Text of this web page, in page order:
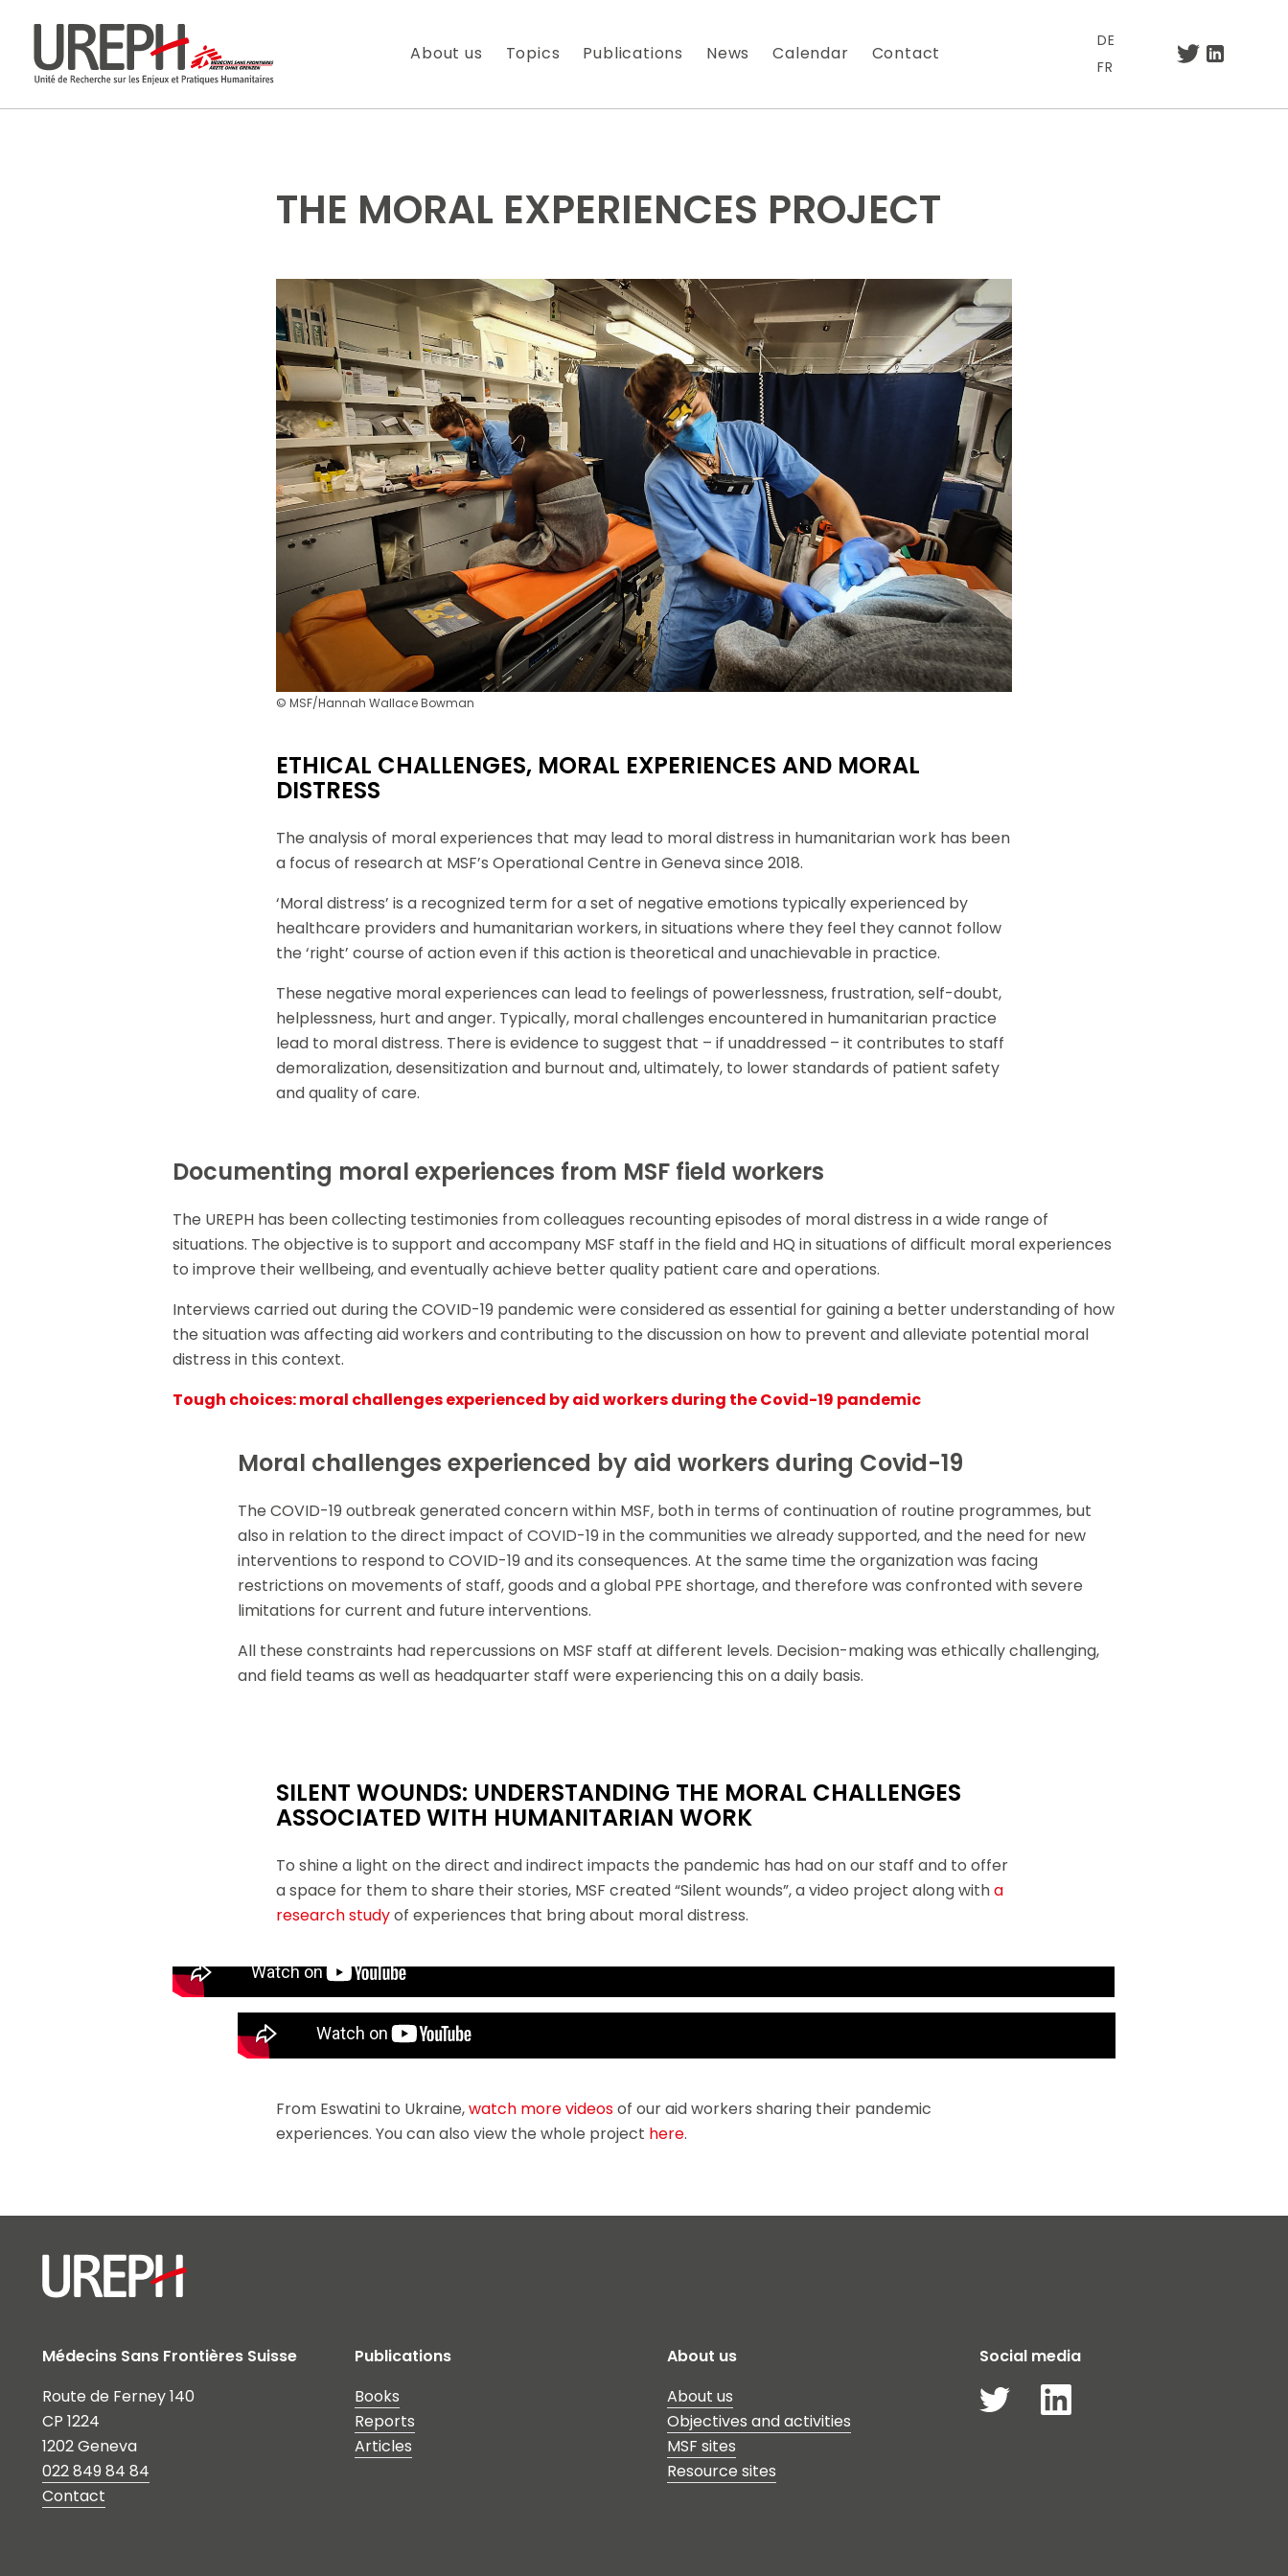
About us
Topics Publications News Calendar Contact
DE
FR
THE MORAL EXPERIENCES PROJECT
© MSF/Hannah Wallace Bowman
ETHICAL CHALLENGES, MORAL EXPERIENCES AND MORAL
DISTRESS
The analysis of moral experiences that may lead to moral distress in humanitarian work has been
a focus of research at MSF’s Operational Centre in Geneva since 2018.
‘Moral distress’ is a recognized term for a set of negative emotions typically experienced by
healthcare providers and humanitarian workers, in situations where they feel they cannot follow
the ‘right’ course of action even if this action is theoretical and unachievable in practice.
These negative moral experiences can lead to feelings of powerlessness, frustration, self-doubt,
helplessness, hurt and anger. Typically, moral challenges encountered in humanitarian practice
lead to moral distress. There is evidence to suggest that – if unaddressed – it contributes to staff
demoralization, desensitization and burnout and, ultimately, to lower standards of patient safety
and quality of care.
Documenting moral experiences from MSF field workers
The UREPH has been collecting testimonies from colleagues recounting episodes of moral distress in a wide range of
situations. The objective is to support and accompany MSF staff in the field and HQ in situations of difficult moral experiences
to improve their wellbeing, and eventually achieve better quality patient care and operations.
Interviews carried out during the COVID-19 pandemic were considered as essential for gaining a better understanding of how
the situation was affecting aid workers and contributing to the discussion on how to prevent and alleviate potential moral
distress in this context.
Tough choices: moral challenges experienced by aid workers during the Covid-19 pandemic
Moral challenges experienced by aid workers during Covid-19
The COVID-19 outbreak generated concern within MSF, both in terms of continuation of routine programmes, but
also in relation to the direct impact of COVID-19 in the communities we already supported, and the need for new
interventions to respond to COVID-19 and its consequences. At the same time the organization was facing
restrictions on movements of staff, goods and a global PPE shortage, and therefore was confronted with severe
limitations for current and future interventions.
All these constraints had repercussions on MSF staff at different levels. Decision-making was ethically challenging,
and field teams as well as headquarter staff were experiencing this on a daily basis.
SILENT WOUNDS: UNDERSTANDING THE MORAL CHALLENGES
ASSOCIATED WITH HUMANITARIAN WORK
To shine a light on the direct and indirect impacts the pandemic has had on our staff and to offer
a space for them to share their stories, MSF created “Silent wounds”, a video project along witha
research studyof experiences that bring about moral distress.
Monica Rull, a medical director with MSF, presents the Silent wounds project.
Dr. Mariana Gutierrez comes from Mexico. Her second assignment with MSF was in a pediatric ward in Iraq. There, it soon became clear that
maintaining essential services while trying to prevent COVID-19 from entering the hospital was going to be an unprecedented challenge.
From Eswatini to Ukraine,watch more videosof our aid workers sharing their pandemic
experiences. You can also view the whole project here.
Médecins Sans Frontières Suisse
Route de Ferney 140
CP 1224
1202 Geneva
022 849 84 84
Contact
Publications
Books
Reports
Articles
About us
About us
Objectives and activities
MSF sites
Resource sites
Social media
S'ABONNER À NOTRE NEWSLETTER
Ne manquez pas les nouveautés que nous réservons à nos fidèles abonnés.
Votre adresse de messagerie est uniquement utilisée pour vous envoyer notre lettre
d'information ainsi que des informations concernant nos activités. Vous pouvez à tout
moment utiliser le lien de désabonnement intégré dans chacun de nos mails.